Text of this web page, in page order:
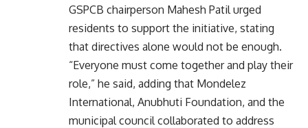
GSPCB chairperson Mahesh Patil urged
residents to support the initiative, stating
that directives alone would not be enough.
“Everyone must come together and play their
role,” he said, adding that Mondelez
International, Anubhuti Foundation, and the
municipal council collaborated to address